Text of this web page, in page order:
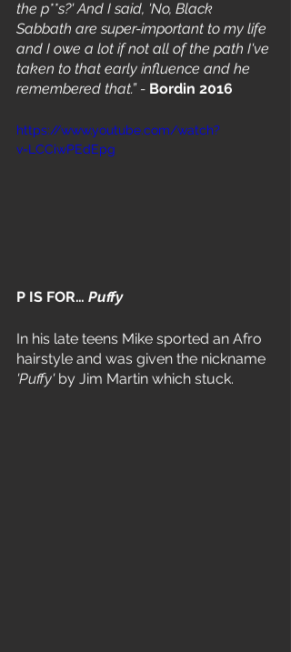
the p**s?' And I said, 'No, Black
Sabbath are super-important to my life
and I owe a lot if not all of the path I've
taken to that early influence and he
remembered that.” - Bordin 2016
https://www.youtube.com/watch?
v=LCCiwPEdEpg
P IS FOR… Puffy
In his late teens Mike sported an Afro
hairstyle and was given the nickname
'Puffy' by Jim Martin which stuck.